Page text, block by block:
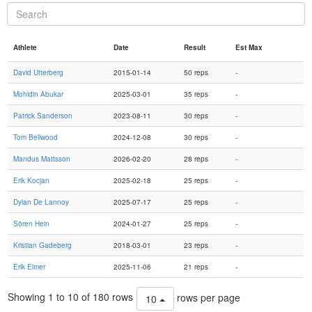
Athlete Date Result Est Max
David Utterberg 2015-01-14 50 reps -
Mohidin Abukar 2025-03-01 35 reps -
Patrick Sanderson 2023-08-11 30 reps -
Tom Bellwood 2024-12-08 30 reps -
Mandus Mattsson 2026-02-20 28 reps -
Erik Kocjan 2025-02-18 25 reps -
Dylan De Lannoy 2025-07-17 25 reps -
Sören Hein 2024-01-27 25 reps -
Kristian Gadeberg 2018-03-01 23 reps -
Erik Elmer 2025-11-06 21 reps -
Showing 1 to 10 of 180 rows 10 rows per page